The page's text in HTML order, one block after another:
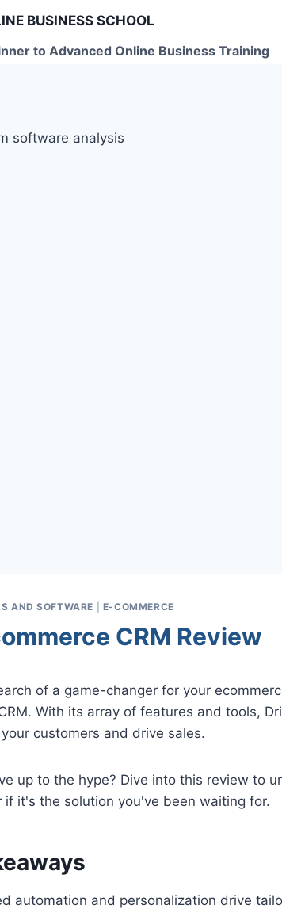
BUSINESS SCHOOL
to Advanced Online Business Training
AND SOFTWARE E-COMMERCE
CRM Review
of a game-changer for your
With its array of features and tools,
customers and drive sales.
up to the hype? Dive into this review to
if it's the solution you've been waiting for.
automation and personalization drive